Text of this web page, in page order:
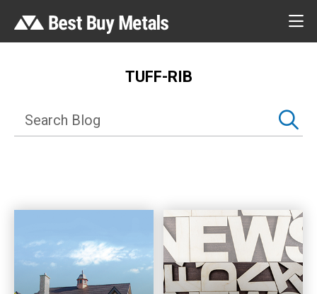
TUFF-RIB